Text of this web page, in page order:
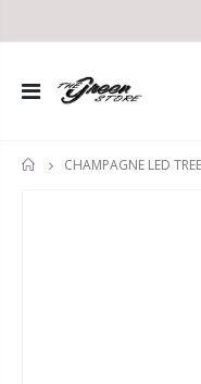
HOME
CHAMPAGNE LED